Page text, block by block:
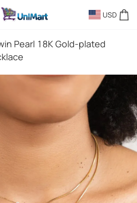
USD
Pearl 18K Gold-plated